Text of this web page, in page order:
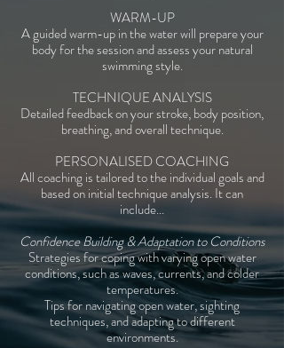
WARM-UP
A guided warm-up in the water will prepare your
body for the session and assess your natural
swimming style.
TECHNIQUE ANALYSIS
Detailed feedback on your stroke, body position,
breathing, and overall technique.
PERSONALISED COACHING
All coaching is tailored to the individual goals and
based on initial technique analysis. It can
include...
Confidence Building & Adaptation to Conditions
Strategies for coping with varying open water
conditions, such as waves, currents, and colder
temperatures.
Tips for navigating open water, sighting
techniques, and adapting to different
environments.